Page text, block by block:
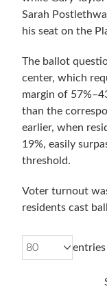
Sarah
his seat on the
The ballot
center, which
margin of
than the
earlier, when
19%, easily
threshold.
Voter turnout
residents cast